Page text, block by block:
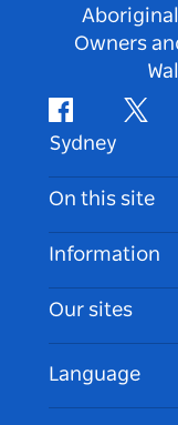
Owners
Facebook
Sydney
Contact Us
Disclaimer
Cookie Notice
On this site
Destinations
Things To Do
Events
Information
Travel
Accessible
List your
Our sites
Language